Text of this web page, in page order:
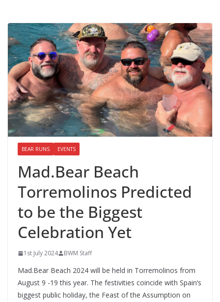
BEAR RUNS EVENTS
Mad.Bear Beach
Torremolinos Predicted
to be the Biggest
Celebration Yet
1st July 2024 BWM Staff
Mad.Bear Beach 2024 will be held in Torremolinos from
August 9 -19 this year. The festivities coincide with Spain’s
biggest public holiday, the Feast of the Assumption on